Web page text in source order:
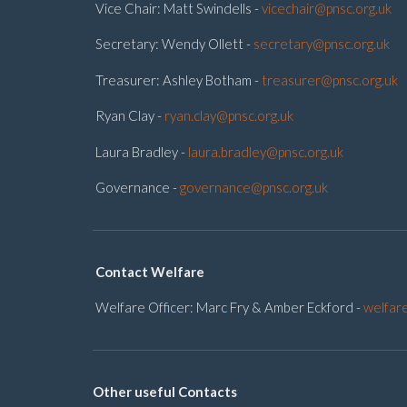
Vice Chair: Matt Swindells -vicechair@pnsc.org.uk
Secretary: Wendy Ollett - secretary@pnsc.org.uk
Treasurer: Ashley Botham - treasurer@pnsc.org.uk
Ryan Clay - ryan.clay@pnsc.org.uk
Laura Bradley - laura.bradley@pnsc.org.uk
Governance -governance@pnsc.org.uk
Contact Welfare
Welfare Officer: Marc Fry & Amber Eckford -
Other useful Contacts